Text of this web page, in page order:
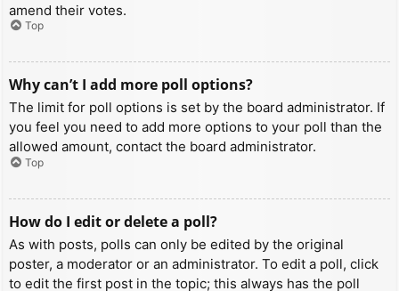
amend their votes.
Top
Why can’t I add more poll options?
The limit for poll options is set by the board administrator. If
you feel you need to add more options to your poll than the
allowed amount, contact the board administrator.
Top
How do I edit or delete a poll?
As with posts, polls can only be edited by the original
poster, a moderator or an administrator. To edit a poll, click
to edit the first post in the topic; this always has the poll